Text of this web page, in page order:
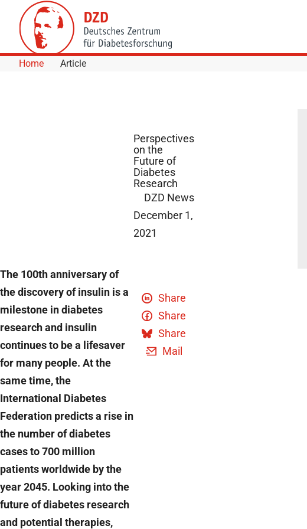
Skip to Content
Home Article
Perspectives
on the
Future of
Diabetes
Research
DZD News
December 1,
2021
The 100th anniversary of
the discovery of insulin is a
milestone in diabetes
research and insulin
continues to be a lifesaver
for many people. At the
same time, the
International Diabetes
Federation predicts a rise in
the number of diabetes
cases to 700 million
patients worldwide by the
year 2045. Looking into the
future of diabetes research
and potential therapies,
Share
Share
Share
Mail